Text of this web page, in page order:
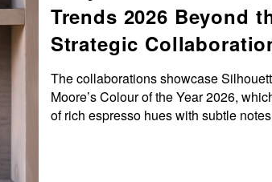
Trends 2026 Beyond
Strategic
The collaborations showcase
Moore’s Colour of the Year 2026,
of rich espresso hues with subtle